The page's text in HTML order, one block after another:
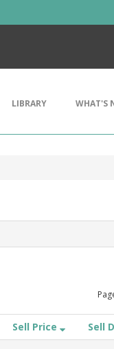
LIBRARY WHAT'S
Sell Price Sell